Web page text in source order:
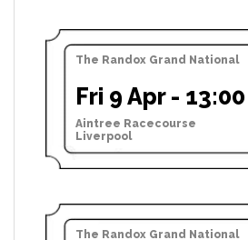
The Randox Grand National
Fri 9 Apr - 13:00
Aintree Racecourse
Liverpool
The Randox Grand National